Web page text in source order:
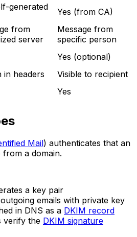
generated
Yes (from CA)
from
server
Message from
specific person
Yes (optional)
in headers
Visible to recipient
Yes
Mail) authenticates that an
from a domain.
a key pair
emails with private key
in DNS as a DKIM record
verify the DKIM signature